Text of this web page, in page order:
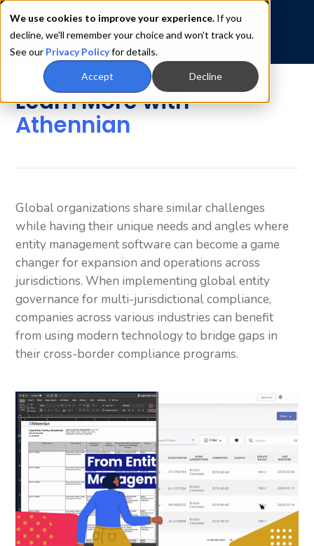
We use cookies to improve your experience. If you
decline, we'll remember your choice and won't track you.
See our Privacy Policyfor details.
Accept Decline
Learn More with
Athennian
Global organizations share similar challenges
while having their unique needs and angles where
entity management software can become a game
changer for expansion and operations across
jurisdictions. When implementing global entity
governance for multi-jurisdictional compliance,
companies across various industries can benefit
from using modern technology to bridge gaps in
their cross-border compliance programs.